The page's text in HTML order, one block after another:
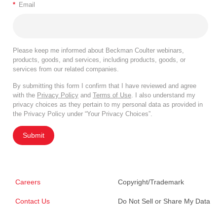
* Email
Please keep me informed about Beckman Coulter webinars,
products, goods, and services, including products, goods, or
services from our related companies.
By submitting this form I confirm that I have reviewed and agree
with the Privacy Policy and Terms of Use . I also understand my
privacy choices as they pertain to my personal data as provided in
the Privacy Policy under “Your Privacy Choices”.
Submit
Careers
Contact Us
Copyright/Trademark
Do Not Sell or Share My Data